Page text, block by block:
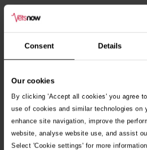
Consent Details
Our cookies
By clicking 'Accept all cookies' you agree
use of cookies and similar technologies on
enhance site navigation, improve the
website, analyse website use, and assist
Select 'Cookie settings' for more
stories
10th July 2026
Warning as blue-green algae
Donor – a Dog Called Gin
See all stories